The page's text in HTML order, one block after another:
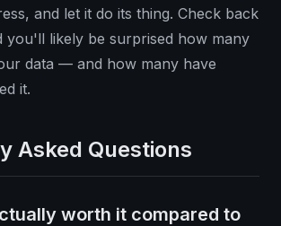
and let it do its thing. Check back
you'll likely be surprised how many
data — and how many have
it.
Asked Questions
worth it compared to